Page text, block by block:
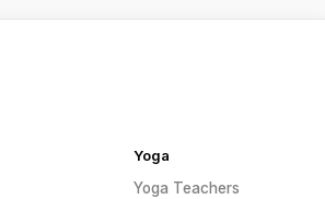
Yoga
Yoga Teachers